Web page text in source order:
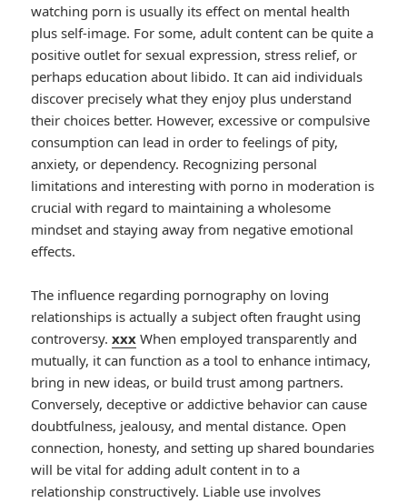
watching porn is usually its effect on mental health
plus self-image. For some, adult content can be quite a
positive outlet for sexual expression, stress relief, or
perhaps education about libido. It can aid individuals
discover precisely what they enjoy plus understand
their choices better. However, excessive or compulsive
consumption can lead in order to feelings of pity,
anxiety, or dependency. Recognizing personal
limitations and interesting with porno in moderation is
crucial with regard to maintaining a wholesome
mindset and staying away from negative emotional
effects.
The influence regarding pornography on loving
relationships is actually a subject often fraught using
controversy.xxx When employed transparently and
mutually, it can function as a tool to enhance intimacy,
bring in new ideas, or build trust among partners.
Conversely, deceptive or addictive behavior can cause
doubtfulness, jealousy, and mental distance. Open
connection, honesty, and setting up shared boundaries
will be vital for adding adult content in to a
relationship constructively. Liable use involves